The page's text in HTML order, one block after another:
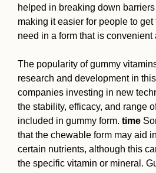
helped in breaking down
making it easier for people to
need in a form that is convenient
The popularity of gummy
research and development in
companies investing in new
the stability, efficacy, and range
included in gummy form. time
that the chewable form may aid
certain nutrients, although this
the specific vitamin or mineral.